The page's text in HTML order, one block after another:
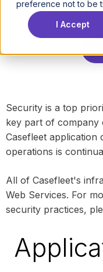
preference not to be
I Accept
Security is a top
key part of company
Casefleet
operations is
All of Casefleet's
Web Services. For
security practices,